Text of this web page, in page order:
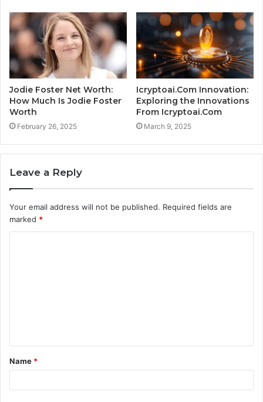
Jodie Foster Net Worth:
How Much Is Jodie Foster
Worth
February 26, 2025
Icryptoai.Com Innovation:
Exploring the Innovations
From Icryptoai.Com
March 9, 2025
Leave a Reply
Your email address will not be published. Required fields are
marked *
t
*
Name *